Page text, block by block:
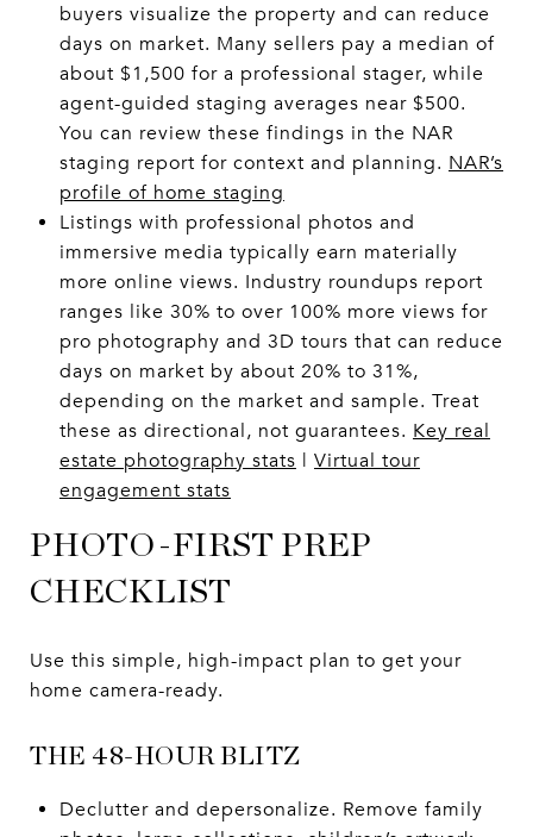
buyers visualize the property and can reduce
days on market. Many sellers pay a median of
about $1,500 for a professional stager, while
agent-guided staging averages near $500.
You can review these findings in the NAR
staging report for context and planning. NAR’s
profile of home staging
Listings with professional photos and
immersive media typically earn materially
more online views. Industry roundups report
ranges like 30% to over 100% more views for
pro photography and 3D tours that can reduce
days on market by about 20% to 31%,
depending on the market and sample. Treat
these as directional, not guarantees. Key real
estate photography stats | Virtual tour
engagement stats
PHOTO-FIRST PREP
CHECKLIST
Use this simple, high-impact plan to get your
home camera-ready.
THE 48-HOUR BLITZ
Declutter and depersonalize. Remove family